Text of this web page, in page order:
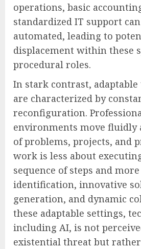
operations, basic
standardized IT support
automated, leading to
displacement within these
procedural roles.
In stark contrast, adaptable
are characterized by
reconfiguration.
environments move fluidly
of problems, projects, and
work is less about
sequence of steps and
identification, innovative
generation, and dynamic
these adaptable settings,
including AI, is not
existential threat but